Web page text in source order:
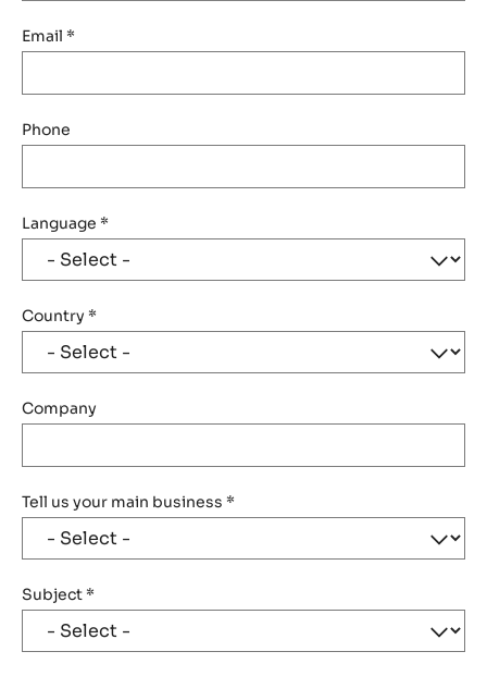
Email *
Phone
Language *
Country *
Company
Tell us your main business *
Subject *